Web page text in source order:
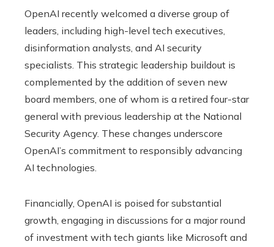
OpenAI recently welcomed a diverse group of
leaders, including high-level tech executives,
disinformation analysts, and AI security
specialists. This strategic leadership buildout is
complemented by the addition of seven new
board members, one of whom is a retired four-star
general with previous leadership at the National
Security Agency. These changes underscore
OpenAI’s commitment to responsibly advancing
AI technologies.
Financially, OpenAI is poised for substantial
growth, engaging in discussions for a major round
of investment with tech giants like Microsoft and